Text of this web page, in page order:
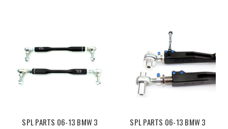
SPL PARTS 06-13 BMW 3
SPL PARTS 06-13 BMW 3